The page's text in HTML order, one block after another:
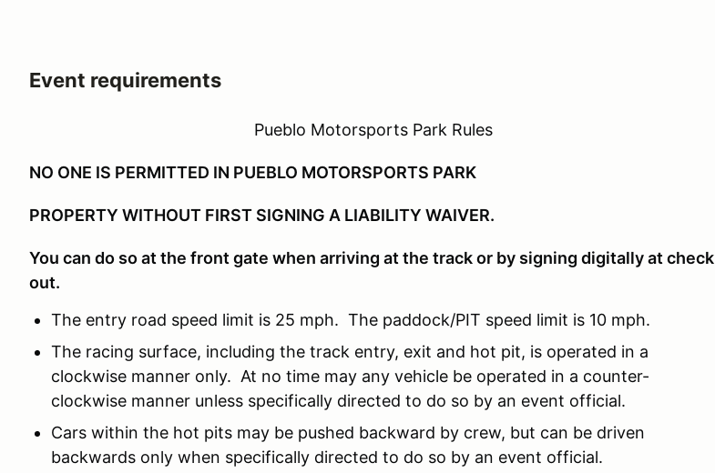
Event requirements
Pueblo Motorsports Park Rules
NO ONE IS PERMITTED IN PUEBLO MOTORSPORTS PARK
PROPERTY WITHOUT FIRST SIGNING A LIABILITY WAIVER.
You can do so at the front gate when arriving at the track or by signing digitally at check
out.
The entry road speed limit is 25 mph. The paddock/PIT speed limit is 10 mph.
The racing surface, including the track entry, exit and hot pit, is operated in a
clockwise manner only. At no time may any vehicle be operated in a counter-
clockwise manner unless specifically directed to do so by an event official.
Cars within the hot pits may be pushed backward by crew, but can be driven
backwards only when specifically directed to do so by an event official.